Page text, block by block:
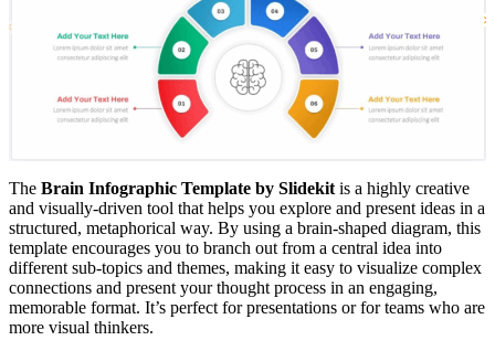
The Brain Infographic Template by Slidekit is a highly creative
and visually-driven tool that helps you explore and present ideas in a
structured, metaphorical way. By using a brain-shaped diagram, this
template encourages you to branch out from a central idea into
different sub-topics and themes, making it easy to visualize complex
connections and present your thought process in an engaging,
memorable format. It’s perfect for presentations or for teams who are
more visual thinkers.